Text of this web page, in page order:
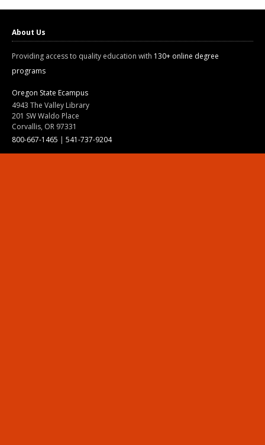
About Us
Providing access to quality education with 130+ online degree
programs
Oregon State Ecampus
4943 The Valley Library
201 SW Waldo Place
Corvallis, OR 97331
800-667-1465 | 541-737-9204